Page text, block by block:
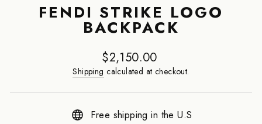
FENDI STRIKE LOGO
BACKPACK
Regular
price
$2,150.00
Shipping calculated at checkout.
Free shipping in the U.S